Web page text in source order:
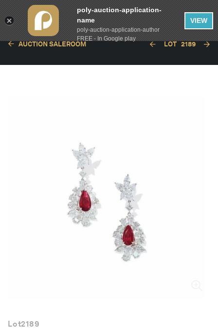
AUCTION SALEROOM LOT 2189
Lot2189
poly-auction-application-
name
poly-auction-application-author
FREE - In Google play
VIEW